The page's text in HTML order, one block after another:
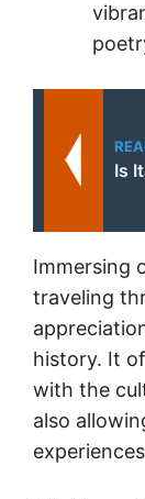
Is
Immersing
traveling
history. It
with the
also